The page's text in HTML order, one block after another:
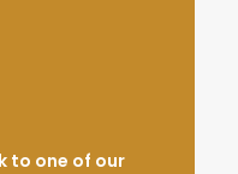
to one of our